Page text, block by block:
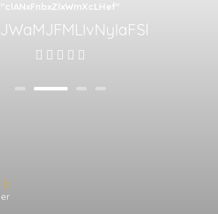
"clANxFnbxZlxWmXcLHef"